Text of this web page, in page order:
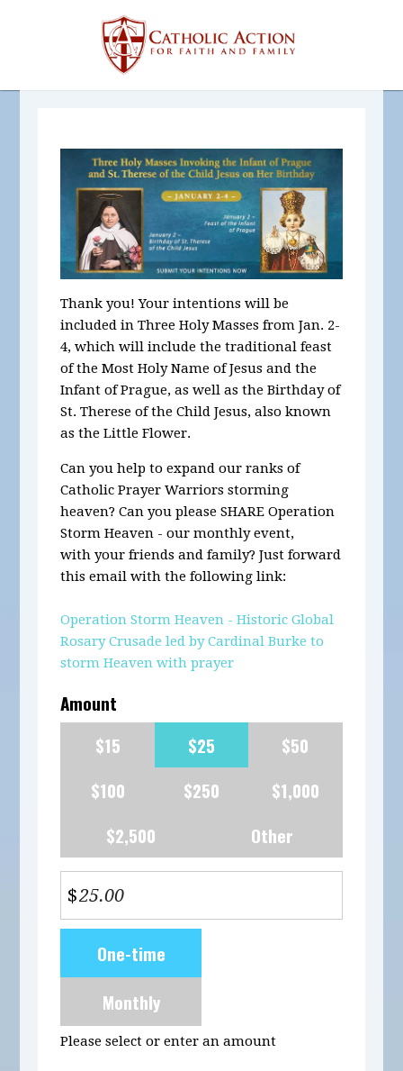
Thank you! Your intentions will be
included in Three Holy Masses from Jan. 2-
4, which will include the traditional feast
of the Most Holy Name of Jesus and the
Infant of Prague, as well as the Birthday of
St. Therese of the Child Jesus, also known
as the Little Flower.
Can you help to expand our ranks of
Catholic Prayer Warriors storming
heaven? Can you please SHARE Operation
Storm Heaven - our monthly event,
with your friends and family? Just forward
this email with the following link:
Operation Storm Heaven - Historic Global
Rosary Crusade led by Cardinal Burke to
storm Heaven with prayer
Amount
$15
$25
$50
$100
$250
$1,000
$2,500
Other
$
frequencyOne-time
Monthly
Please select or enter an amount